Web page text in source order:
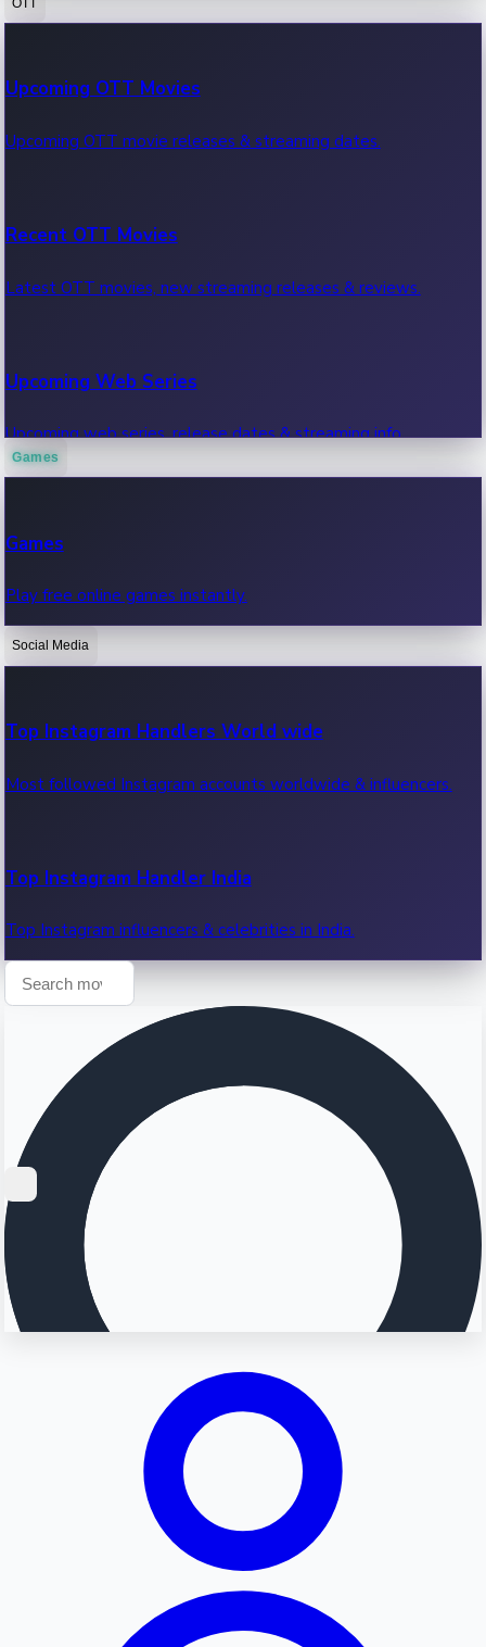
100 Cr Club Movies
Movies in 100 crore club, box office hits.
Upcoming OTT Movies
Upcoming OTT movie releases & streaming dates.
Recent OTT Movies
Latest OTT movies, new streaming releases & reviews.
Upcoming Web Series
Upcoming web series, release dates & streaming info.
OTT News
Recent OTT News.
Games
Games
Play free online games instantly.
Social Media
Top Instagram Handlers World wide
Most followed Instagram accounts worldwide & influencers.
Top Instagram Handler India
Top Instagram influencers & celebrities in India.